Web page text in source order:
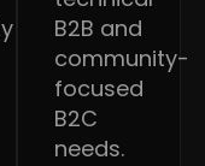
B2B and
community-
focused
B2C
needs.